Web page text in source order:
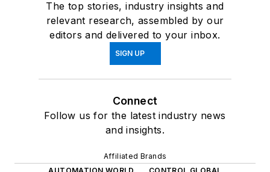
The top stories, industry insights and
relevant research, assembled by our
editors and delivered to your inbox.
SIGN UP
Connect
Follow us for the latest industry news
and insights.
Affiliated Brands